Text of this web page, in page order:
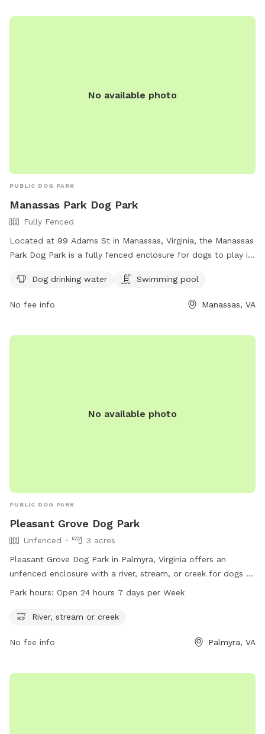
No available photo
PUBLIC DOG PARK
Manassas Park Dog Park
Fully Fenced
Located at 99 Adams St in Manassas, Virginia, the Manassas
Park Dog Park is a fully fenced enclosure for dogs to play in
such as dog drinking water and a swimming pool for the
Dog drinking water Swimming pool
No fee info Manassas, VA
No available photo
PUBLIC DOG PARK
Pleasant Grove Dog Park
Unfenced
3 acres
Pleasant Grove Dog Park in Palmyra, Virginia offers an
unfenced enclosure with a river, stream, or creek for dogs to
enjoy. The park is open 24 hours a day, 7 days a week,
more information, contact the park at 434-842-3150.
Park hours: Open 24 hours 7 days per Week
River, stream or creek
No fee info Palmyra, VA